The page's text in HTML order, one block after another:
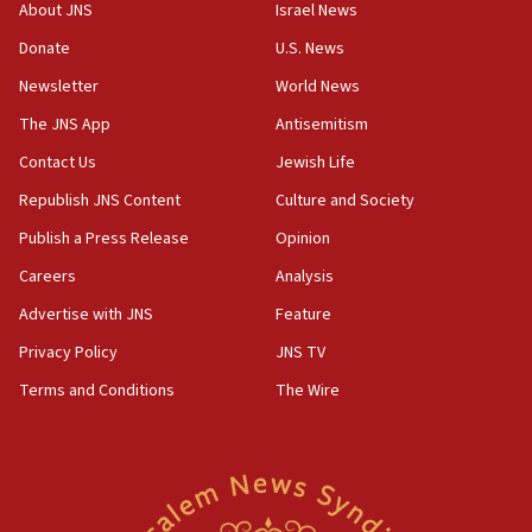
the empirical data’
18:28
CAMERA says it got ‘Financial Times’ to correct
‘false claim that linked AIPAC to Benjamin
Netanyahu’
18:23
AAUP member in Michigan opposes professor
Act in response to new local club president’s Jew-
hatred, 30 southern California rabbis, Jewish
About JNS
Donate
Newsletter
The JNS App
Contact Us
Republish JNS Content
Publish a Press Release
Careers
Advertise with JNS
Privacy Policy
Terms and Conditions
Israel News
U.S. News
World News
Antisemitism
Jewish Life
Culture and Society
Opinion
Analysis
Feature
JNS TV
The Wire